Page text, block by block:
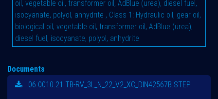
oil, vegetable oil, transformer oil, AdBlue (urea), diesel fuel,
isocyanate, polyol, anhydrite , Class 1: Hydraulic oil, gear oil,
biological oil, vegetable oil, transformer oil, AdBlue (urea),
diesel fuel, isocyanate, polyol, anhydrite
Documents
06.0010.21 TB-RV_3L_N_22_V2_XC_DIN42567B.STEP